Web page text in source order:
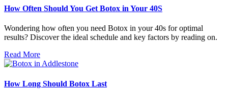
How Often Should You Get Botox in Your 40S
Wondering how often you need Botox in your 40s for optimal
results? Discover the ideal schedule and key factors by reading on.
Read More
How Long Should Botox Last